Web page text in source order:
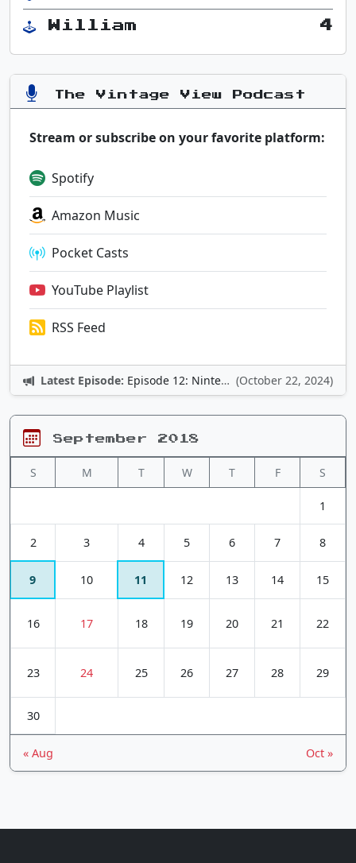
William 4
The Vintage View Podcast
Stream or subscribe on your favorite platform:
Spotify
Amazon Music
Pocket Casts
YouTube Playlist
RSS Feed
Latest Episode: Episode 12: Nintendo Adventures (October 22, 2024)
September 2018
S M T W T F S
1
2 3 4 5 6 7 8
9 10 11 12 13 14 15
16 17 18 19 20 21 22
23 24 25 26 27 28 29
30
« Aug Oct »